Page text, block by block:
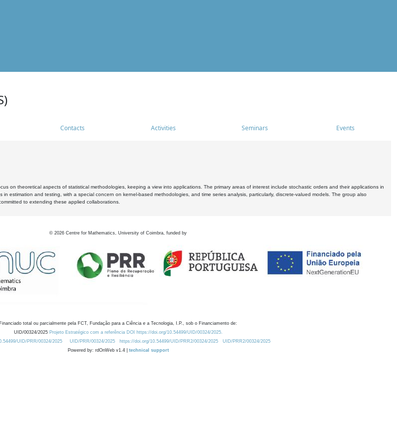
Contacts Activities Seminars Events
on theoretical aspects of statistical methodologies, keeping a view into applications. The primary areas of interest include stochastic orders and their applications in
in estimation and testing, with a special concern on kernel-based methodologies, and time series analysis, particularly, discrete-valued models. The group also
to extending these applied collaborations.
© 2026 Centre for Mathematics, University of Coimbra, funded by
Financiado total ou parcialmente pela FCT, Fundação para a Ciência e a Tecnologia, I.P., sob o Financiamento de:
UID/00324/2025 Projeto Estratégico com a referência DOI https://doi.org/10.54499/UID/00324/2025.
UID/PRR/00324/2025
UID/PRR/00324/2025 https://doi.org/10.54499/UID/PRR2/00324/2025
UID/PRR2/00324/2025
Powered by: rdOnWeb v1.4 | technical support